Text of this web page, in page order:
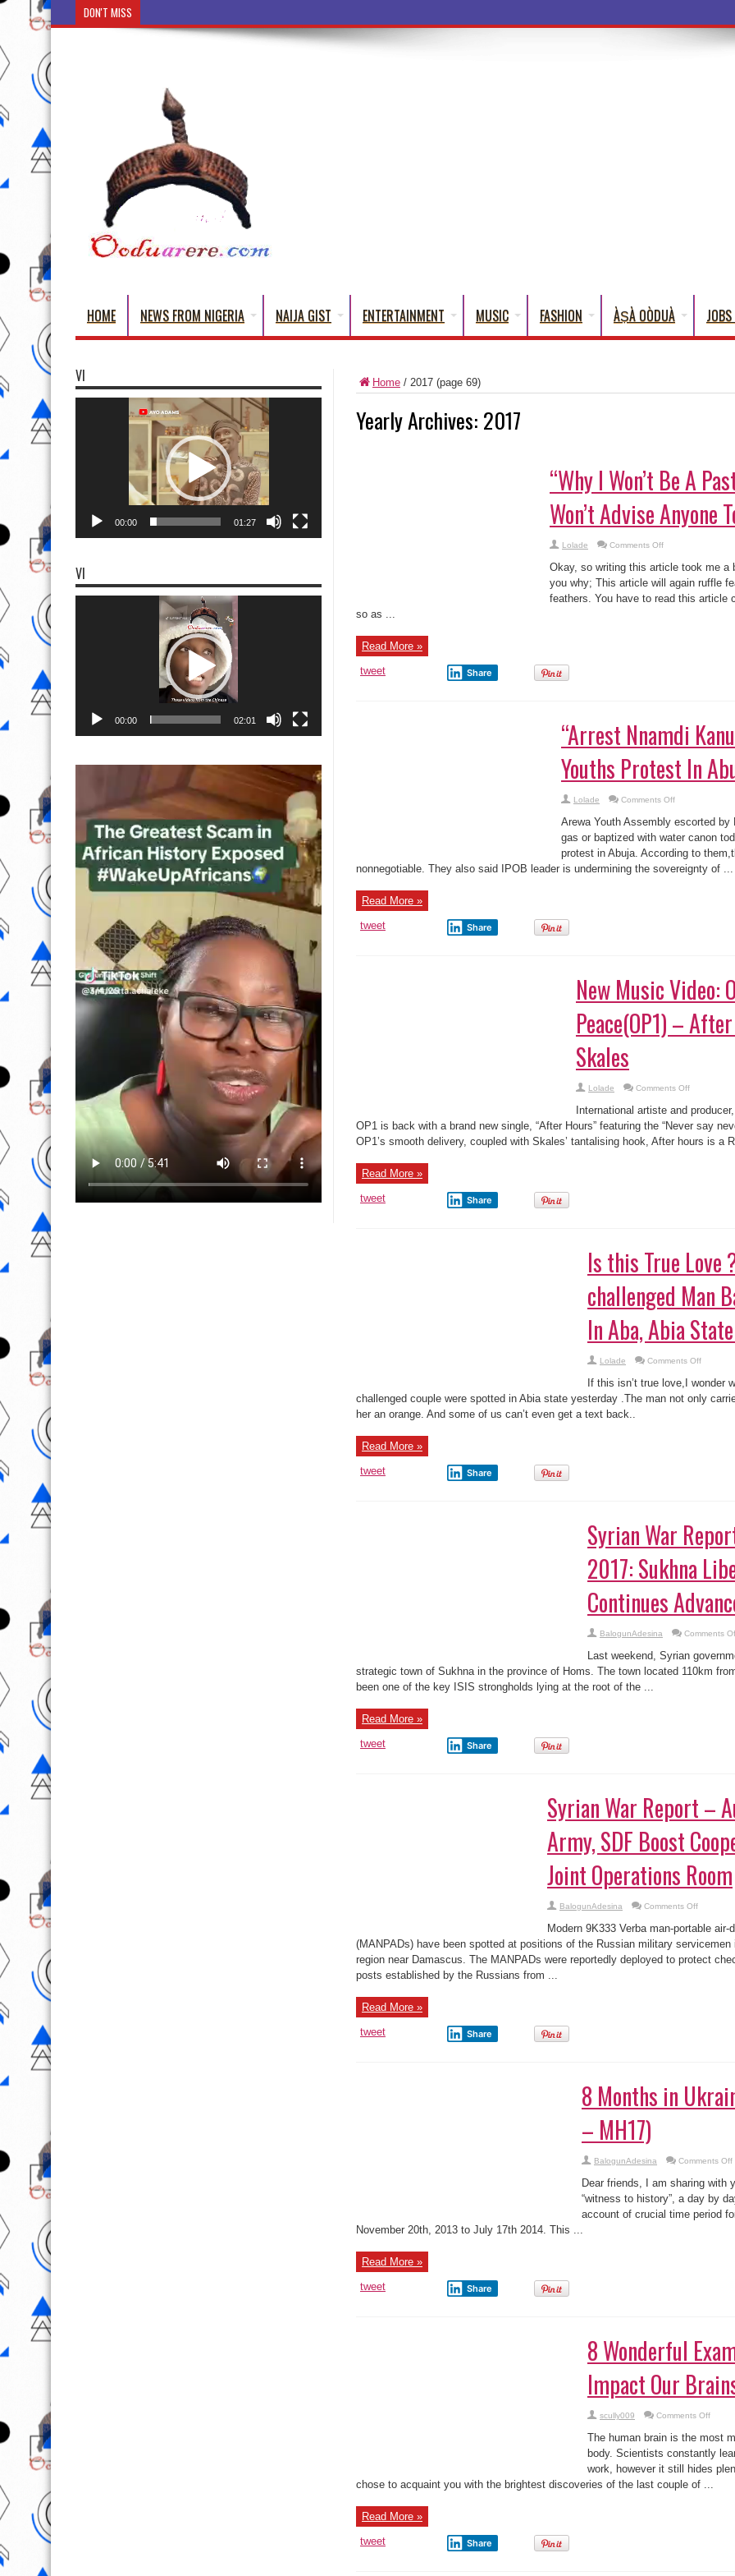
DON'T MISS
HOME NEWS FROM NIGERIA NAIJA GIST ENTERTAINMENT MUSIC FASHION ÀṢÀ OÒDUÀ
Home / 2017 (page 69)
Yearly Archives: 2017
“Why I Won’t Be A
Won’t Advise Anyone
Lolade Comments Offon
I
Won’t
Be
A
Pastor
Okay, so writing this article took me a
you why; This article will again ruffle
feathers. You have to read this article
so as ...
Read More »
tweet
Share
“Arrest Nnamdi
Youths Protest In
Lolade Comments Offon
Nnamdi
Kanu
Now”:
Arewa
Youths
Protest
In
Arewa Youth Assembly escorted by
gas or baptized with water canon
protest in Abuja. According to
nonnegotiable. They also said IPOB leader is undermining the sovereignty of ...
Read More »
tweet
Share
New Music Video:
Peace(OP1) –
Skales
Lolade Comments Offon
Music
Video:
Orion
Peace(OP1)
–
International artiste and
OP1 is back with a brand new single, “After Hours” featuring the “Never say
OP1’s smooth delivery, coupled with Skales’ tantalising hook, After hours is a
Read More »
tweet
Share
Is this True Love
challenged Man
In Aba, Abia
Lolade Comments Offon
True
Love
?
If this isn’t true love,I
challenged couple were spotted in Abia state yesterday .The man not only
her an orange. And some of us can’t even get a text back..
Read More »
tweet
Share
Syrian War
2017: Sukhna
Continues
BalogunAdesina Comments
Last weekend, Syrian
strategic town of Sukhna in the province of Homs. The town located 110km
been one of the key ISIS strongholds lying at the root of the ...
Read More »
tweet
Share
Syrian War Report –
Army, SDF Boost
Joint Operations Room
BalogunAdesina Comments Offon
War
Report
–
August
4,
Modern 9K333 Verba man-portable
(MANPADs) have been spotted at positions of the Russian military servicemen
region near Damascus. The MANPADs were reportedly deployed to protect
posts established by the Russians from ...
Read More »
tweet
Share
8 Months in
– MH17)
BalogunAdesina Comments Off
Dear friends, I am sharing with
“witness to history”, a day by
account of crucial time period
November 20th, 2013 to July 17th 2014. This ...
Read More »
tweet
Share
8 Wonderful
Impact Our
scully009 Comments Offon
of
How
We
Impact
Our
The human brain is the most
body. Scientists constantly
work, however it still hides
chose to acquaint you with the brightest discoveries of the last couple of ...
Read More »
tweet
Share
VI
00:00 01:27
VI
00:00 02:01